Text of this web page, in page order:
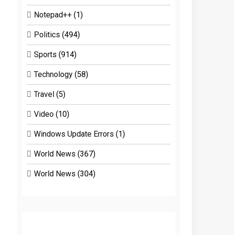
Notepad++ (1)
Politics (494)
Sports (914)
Technology (58)
Travel (5)
Video (10)
Windows Update Errors (1)
World News (367)
World News (304)